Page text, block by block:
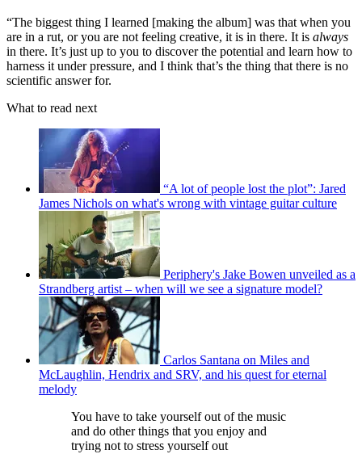
“The biggest thing I learned [making the album] was that when you
are in a rut, or you are not feeling creative, it is in there. It is always
in there. It’s just up to you to discover the potential and learn how to
harness it under pressure, and I think that’s the thing that there is no
scientific answer for.
What to read next
“A lot of people lost the plot”: Jared
James Nichols on what's wrong with vintage guitar culture
Periphery's Jake Bowen unveiled as a
Strandberg artist – when will we see a signature model?
Carlos Santana on Miles and
McLaughlin, Hendrix and SRV, and his quest for eternal
melody
You have to take yourself out of the music
and do other things that you enjoy and
trying not to stress yourself out